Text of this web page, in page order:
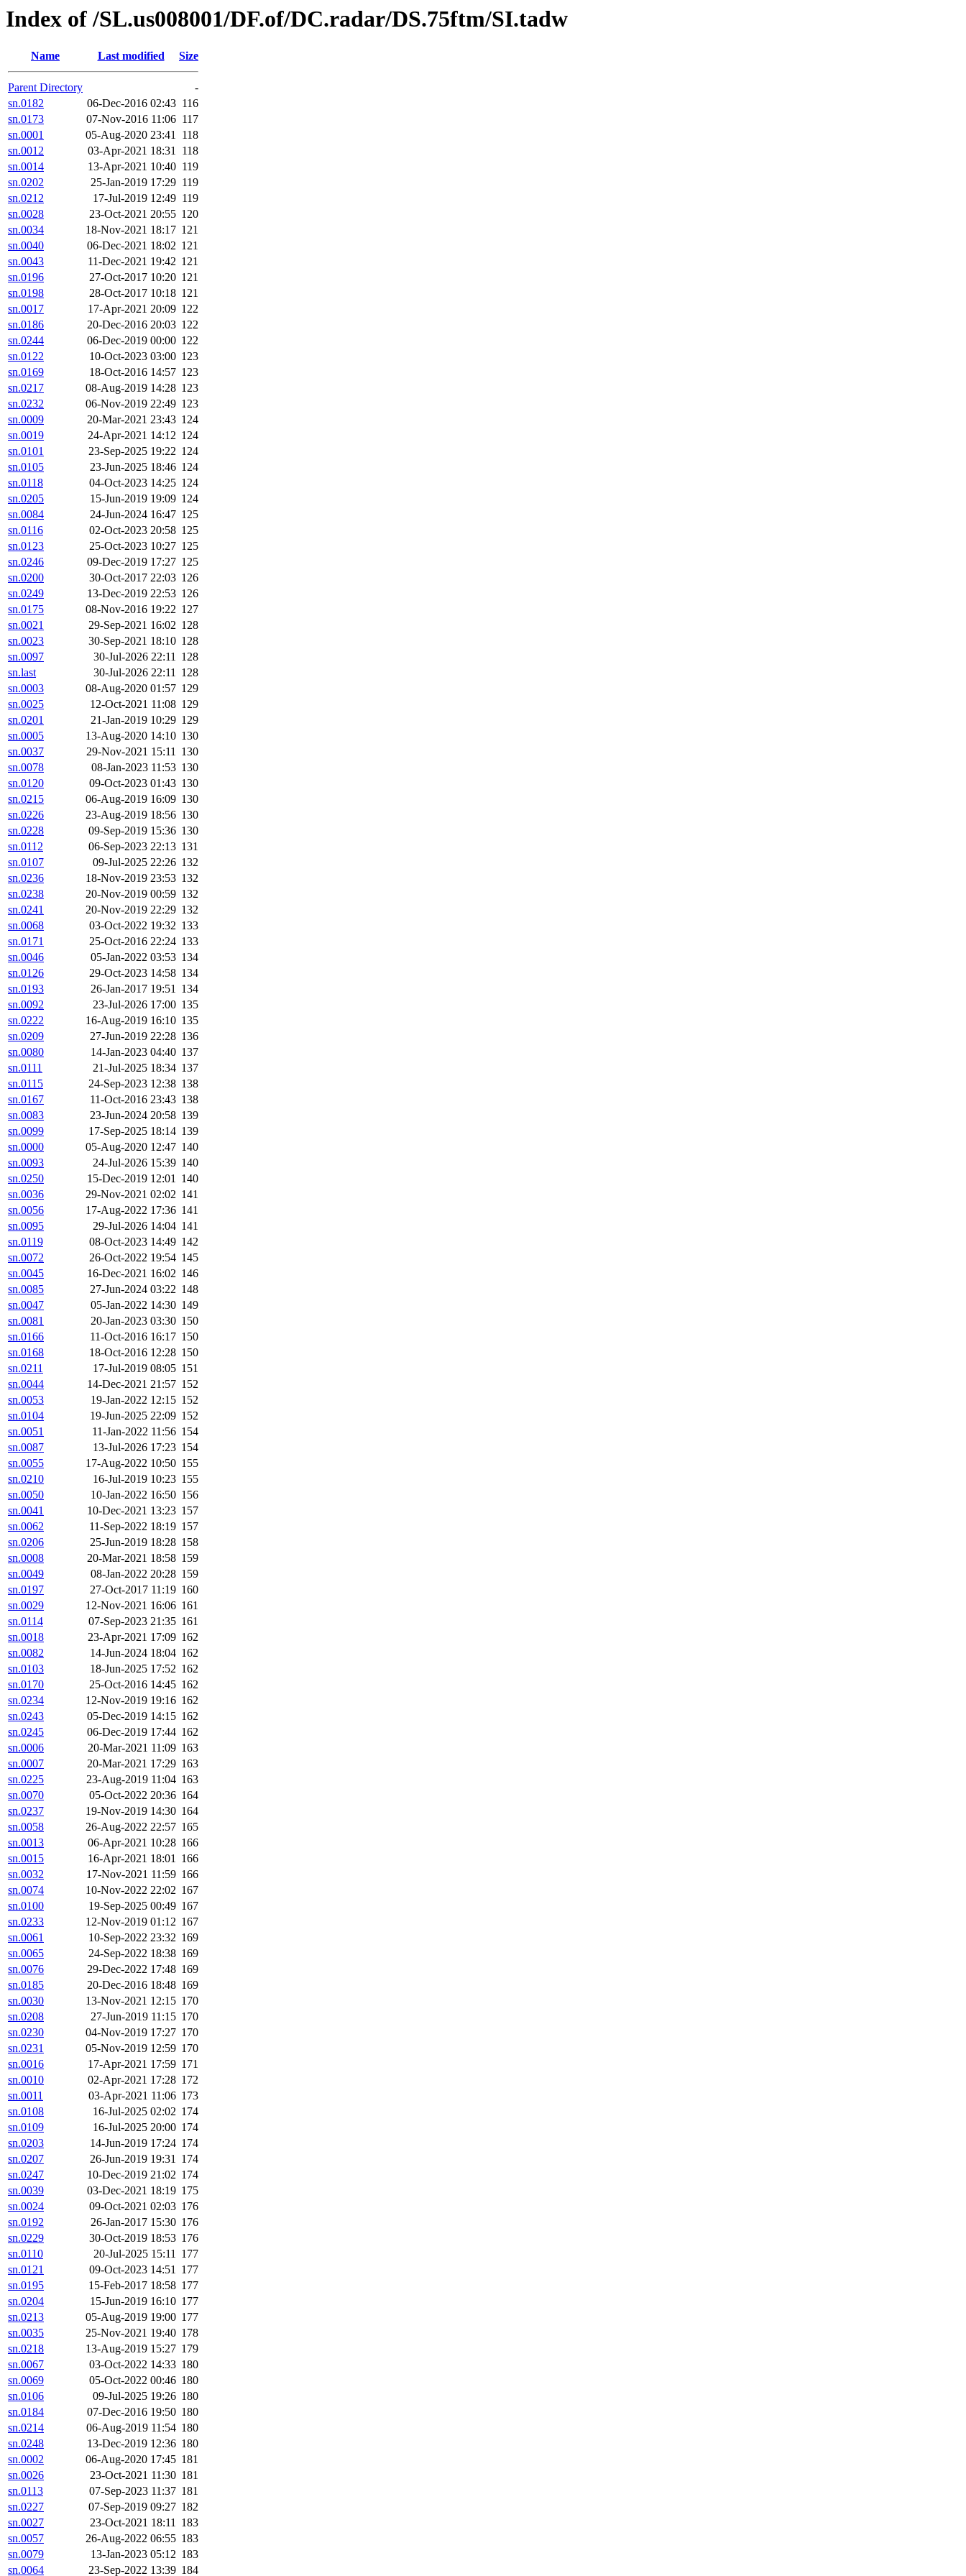
Index of /SL.us008001/DF.of/DC.radar/DS.75ftm/SI.tadw
Name Last modified Size
Parent Directory
-
sn.0182
06-Dec-2016 02:43 116
sn.0173
07-Nov-2016 11:06 117
sn.0001
05-Aug-2020 23:41 118
sn.0012
03-Apr-2021 18:31 118
sn.0014
13-Apr-2021 10:40 119
sn.0202
25-Jan-2019 17:29 119
sn.0212
17-Jul-2019 12:49 119
sn.0028
23-Oct-2021 20:55 120
sn.0034
18-Nov-2021 18:17 121
sn.0040
06-Dec-2021 18:02 121
sn.0043
11-Dec-2021 19:42 121
sn.0196
27-Oct-2017 10:20 121
sn.0198
28-Oct-2017 10:18 121
sn.0017
17-Apr-2021 20:09 122
sn.0186
20-Dec-2016 20:03 122
sn.0244
06-Dec-2019 00:00 122
sn.0122
10-Oct-2023 03:00 123
sn.0169
18-Oct-2016 14:57 123
sn.0217
08-Aug-2019 14:28 123
sn.0232
06-Nov-2019 22:49 123
sn.0009
20-Mar-2021 23:43 124
sn.0019
24-Apr-2021 14:12 124
sn.0101
23-Sep-2025 19:22 124
sn.0105
23-Jun-2025 18:46 124
sn.0118
04-Oct-2023 14:25 124
sn.0205
15-Jun-2019 19:09 124
sn.0084
24-Jun-2024 16:47 125
sn.0116
02-Oct-2023 20:58 125
sn.0123
25-Oct-2023 10:27 125
sn.0246
09-Dec-2019 17:27 125
sn.0200
30-Oct-2017 22:03 126
sn.0249
13-Dec-2019 22:53 126
sn.0175
08-Nov-2016 19:22 127
sn.0021
29-Sep-2021 16:02 128
sn.0023
30-Sep-2021 18:10 128
sn.0097
30-Jul-2026 22:11 128
sn.last
30-Jul-2026 22:11 128
sn.0003
08-Aug-2020 01:57 129
sn.0025
12-Oct-2021 11:08 129
sn.0201
21-Jan-2019 10:29 129
sn.0005
13-Aug-2020 14:10 130
sn.0037
29-Nov-2021 15:11 130
sn.0078
08-Jan-2023 11:53 130
sn.0120
09-Oct-2023 01:43 130
sn.0215
06-Aug-2019 16:09 130
sn.0226
23-Aug-2019 18:56 130
sn.0228
09-Sep-2019 15:36 130
sn.0112
06-Sep-2023 22:13 131
sn.0107
09-Jul-2025 22:26 132
sn.0236
18-Nov-2019 23:53 132
sn.0238
20-Nov-2019 00:59 132
sn.0241
20-Nov-2019 22:29 132
sn.0068
03-Oct-2022 19:32 133
sn.0171
25-Oct-2016 22:24 133
sn.0046
05-Jan-2022 03:53 134
sn.0126
29-Oct-2023 14:58 134
sn.0193
26-Jan-2017 19:51 134
sn.0092
23-Jul-2026 17:00 135
sn.0222
16-Aug-2019 16:10 135
sn.0209
27-Jun-2019 22:28 136
sn.0080
14-Jan-2023 04:40 137
sn.0111
21-Jul-2025 18:34 137
sn.0115
24-Sep-2023 12:38 138
sn.0167
11-Oct-2016 23:43 138
sn.0083
23-Jun-2024 20:58 139
sn.0099
17-Sep-2025 18:14 139
sn.0000
05-Aug-2020 12:47 140
sn.0093
24-Jul-2026 15:39 140
sn.0250
15-Dec-2019 12:01 140
sn.0036
29-Nov-2021 02:02 141
sn.0056
17-Aug-2022 17:36 141
sn.0095
29-Jul-2026 14:04 141
sn.0119
08-Oct-2023 14:49 142
sn.0072
26-Oct-2022 19:54 145
sn.0045
16-Dec-2021 16:02 146
sn.0085
27-Jun-2024 03:22 148
sn.0047
05-Jan-2022 14:30 149
sn.0081
20-Jan-2023 03:30 150
sn.0166
11-Oct-2016 16:17 150
sn.0168
18-Oct-2016 12:28 150
sn.0211
17-Jul-2019 08:05 151
sn.0044
14-Dec-2021 21:57 152
sn.0053
19-Jan-2022 12:15 152
sn.0104
19-Jun-2025 22:09 152
sn.0051
11-Jan-2022 11:56 154
sn.0087
13-Jul-2026 17:23 154
sn.0055
17-Aug-2022 10:50 155
sn.0210
16-Jul-2019 10:23 155
sn.0050
10-Jan-2022 16:50 156
sn.0041
10-Dec-2021 13:23 157
sn.0062
11-Sep-2022 18:19 157
sn.0206
25-Jun-2019 18:28 158
sn.0008
20-Mar-2021 18:58 159
sn.0049
08-Jan-2022 20:28 159
sn.0197
27-Oct-2017 11:19 160
sn.0029
12-Nov-2021 16:06 161
sn.0114
07-Sep-2023 21:35 161
sn.0018
23-Apr-2021 17:09 162
sn.0082
14-Jun-2024 18:04 162
sn.0103
18-Jun-2025 17:52 162
sn.0170
25-Oct-2016 14:45 162
sn.0234
12-Nov-2019 19:16 162
sn.0243
05-Dec-2019 14:15 162
sn.0245
06-Dec-2019 17:44 162
sn.0006
20-Mar-2021 11:09 163
sn.0007
20-Mar-2021 17:29 163
sn.0225
23-Aug-2019 11:04 163
sn.0070
05-Oct-2022 20:36 164
sn.0237
19-Nov-2019 14:30 164
sn.0058
26-Aug-2022 22:57 165
sn.0013
06-Apr-2021 10:28 166
sn.0015
16-Apr-2021 18:01 166
sn.0032
17-Nov-2021 11:59 166
sn.0074
10-Nov-2022 22:02 167
sn.0100
19-Sep-2025 00:49 167
sn.0233
12-Nov-2019 01:12 167
sn.0061
10-Sep-2022 23:32 169
sn.0065
24-Sep-2022 18:38 169
sn.0076
29-Dec-2022 17:48 169
sn.0185
20-Dec-2016 18:48 169
sn.0030
13-Nov-2021 12:15 170
sn.0208
27-Jun-2019 11:15 170
sn.0230
04-Nov-2019 17:27 170
sn.0231
05-Nov-2019 12:59 170
sn.0016
17-Apr-2021 17:59 171
sn.0010
02-Apr-2021 17:28 172
sn.0011
03-Apr-2021 11:06 173
sn.0108
16-Jul-2025 02:02 174
sn.0109
16-Jul-2025 20:00 174
sn.0203
14-Jun-2019 17:24 174
sn.0207
26-Jun-2019 19:31 174
sn.0247
10-Dec-2019 21:02 174
sn.0039
03-Dec-2021 18:19 175
sn.0024
09-Oct-2021 02:03 176
sn.0192
26-Jan-2017 15:30 176
sn.0229
30-Oct-2019 18:53 176
sn.0110
20-Jul-2025 15:11 177
sn.0121
09-Oct-2023 14:51 177
sn.0195
15-Feb-2017 18:58 177
sn.0204
15-Jun-2019 16:10 177
sn.0213
05-Aug-2019 19:00 177
sn.0035
25-Nov-2021 19:40 178
sn.0218
13-Aug-2019 15:27 179
sn.0067
03-Oct-2022 14:33 180
sn.0069
05-Oct-2022 00:46 180
sn.0106
09-Jul-2025 19:26 180
sn.0184
07-Dec-2016 19:50 180
sn.0214
06-Aug-2019 11:54 180
sn.0248
13-Dec-2019 12:36 180
sn.0002
06-Aug-2020 17:45 181
sn.0026
23-Oct-2021 11:30 181
sn.0113
07-Sep-2023 11:37 181
sn.0227
07-Sep-2019 09:27 182
sn.0027
23-Oct-2021 18:11 183
sn.0057
26-Aug-2022 06:55 183
sn.0079
13-Jan-2023 05:12 183
sn.0064
23-Sep-2022 13:39 184